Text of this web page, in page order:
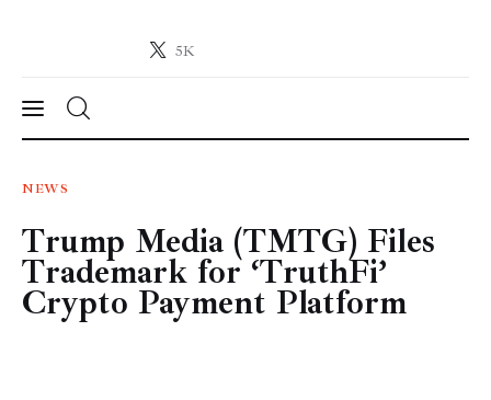
5K
Crypto-News.net
News
Technology
Markets
NEWS
Trump Media (TMTG) Files
Trademark for ‘TruthFi’
Crypto Payment Platform